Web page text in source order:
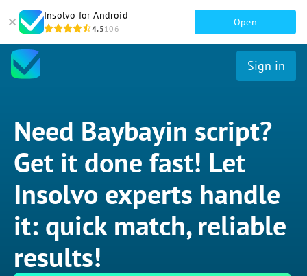
Insolvo for Android
4.5106
Open
Sign in
Need Baybayin script?
Get it done fast! Let
Insolvo experts handle
it: quick match, reliable
results!